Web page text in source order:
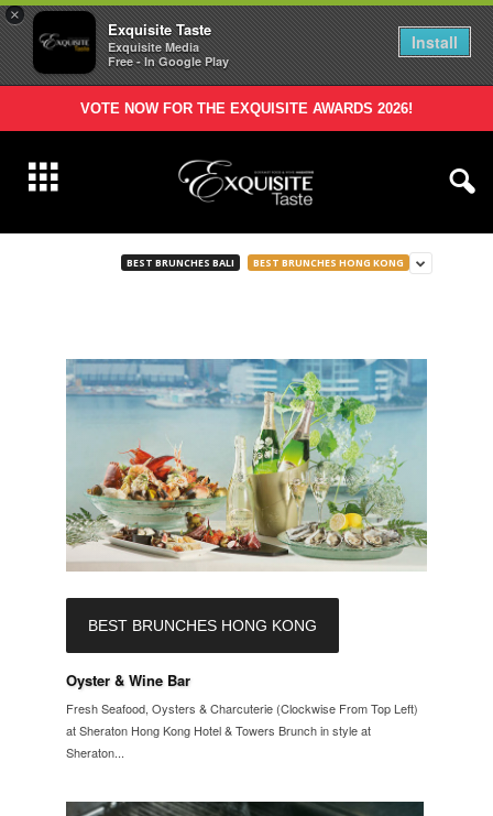
×
Exquisite Taste
Exquisite Media
Free - In Google Play
Install
VOTE NOW FOR THE EXQUISITE AWARDS 2026!
BEST BRUNCHES BALI BEST BRUNCHES HONG KONG
BEST BRUNCHES HONG KONG
Oyster & Wine Bar
Fresh Seafood, Oysters & Charcuterie (Clockwise From Top Left)
at Sheraton Hong Kong Hotel & Towers Brunch in style at
Sheraton...